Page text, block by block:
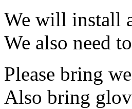
We will install
We also need
Please bring
Also bring